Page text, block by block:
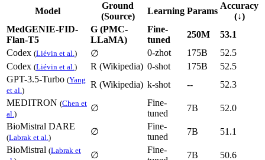
Model
Ground
(Source)
Learning Params
Accuracy
(↓)
MedGENIE-FID-
Flan-T5
G (PMC-
LLaMA)
Fine-
tuned
250M
53.1
Codex (Liévin et al.) ∅ 0-zhot 175B
52.5
Codex (Liévin et al.) R (Wikipedia) 0-shot 175B
52.5
GPT-3.5-Turbo (Yang
et al.)
R (Wikipedia) k-shot --
52.3
MEDITRON (Chen et
al.)
∅
Fine-
tuned
7B
52.0
BioMistral DARE
(Labrak et al.)
∅
Fine-
tuned
7B
51.1
BioMistral (Labrak et
∅
Fine-
7B
50.6